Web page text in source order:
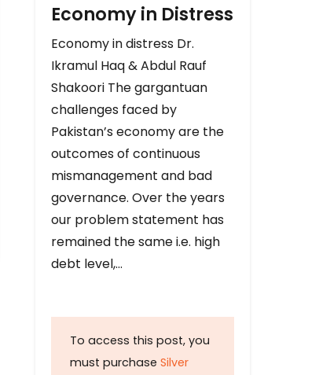
Economy in Distress
Economy in distress Dr.
Ikramul Haq & Abdul Rauf
Shakoori The gargantuan
challenges faced by
Pakistan’s economy are the
outcomes of continuous
mismanagement and bad
governance. Over the years
our problem statement has
remained the same i.e. high
debt level,…
To access this post, you
must purchase Silver